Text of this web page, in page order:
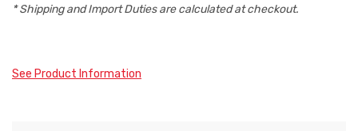
* Shipping and Import Duties are calculated at checkout.
See Product Information